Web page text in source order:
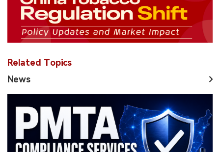
Related Topics
News